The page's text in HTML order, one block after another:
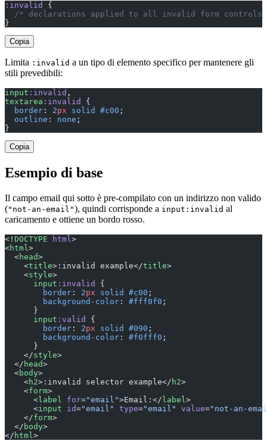
:invalid
{
/* declarations applied to all invalid form controls
}
Copia
Limita :invalid a un tipo di elemento specifico per mantenere gli
stili prevedibili:
input :invalid ,
textarea :invalid
{
  border
: 2px solid #c00 ;
  outline
: none ;
}
Copia
Esempio di base
Il campo email qui sotto è pre-compilato con un indirizzo non valido
("not-an-email"), quindi corrisponde a input:invalid al
caricamento e ottiene un bordo rosso.
<! DOCTYPE html>
<html>
  <
head>
    <
title>:invalid example</title>
    <
style>
      input
:invalid
{
        border
: 2px solid #c00 ;
        background-color
: #fff0f0 ;
      }
      input
:valid
{
        border
: 2px solid #090 ;
        background-color
: #f0fff0 ;
      }
    </
style>
  </
head>
  <
body>
    <
h2>:invalid selector example</ h2>
    <
form>
      <
label for="email">Email:</ label>
      <
input id="email" type="email" value="not-an-
    </
form>
  </
body>
</ html>